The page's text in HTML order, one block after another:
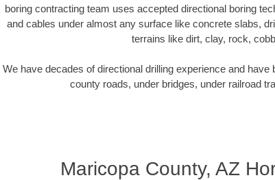
boring contracting team uses accepted directional boring
and cables under almost any surface like concrete slabs,
terrains like dirt, clay, rock,
We have decades of directional drilling experience and
county roads, under bridges, under railroad
Maricopa County, AZ